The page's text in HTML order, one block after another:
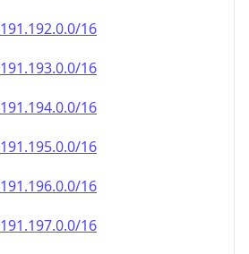
191.192.0.0/16
191.193.0.0/16
191.194.0.0/16
191.195.0.0/16
191.196.0.0/16
191.197.0.0/16